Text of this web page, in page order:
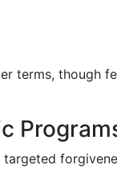
terms, though